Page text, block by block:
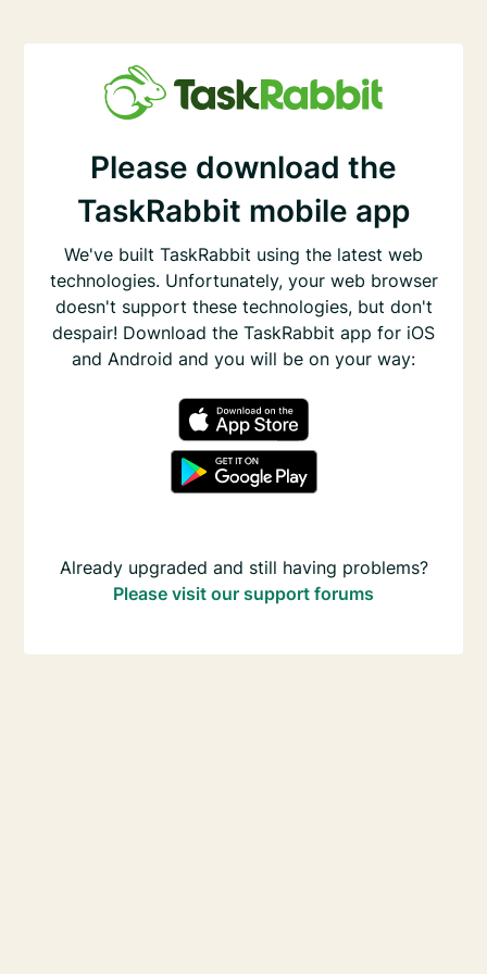
Please download the
TaskRabbit mobile app
We've built TaskRabbit using the latest web
technologies. Unfortunately, your web browser
doesn't support these technologies, but don't
despair! Download the TaskRabbit app for iOS
and Android and you will be on your way:
Already upgraded and still having problems?
Please visit our support forums